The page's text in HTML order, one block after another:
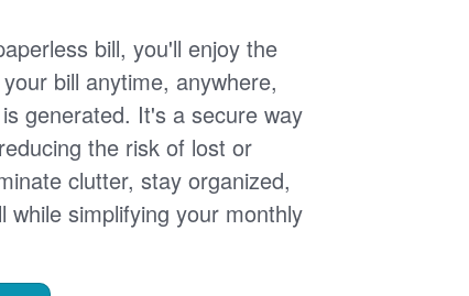
bill, you'll enjoy the
bill anytime, anywhere,
generated. It's a secure way
the risk of lost or
clutter, stay organized,
while simplifying your monthly